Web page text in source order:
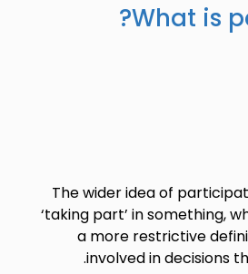
What is
The wider idea of
‘taking part’ in something,
a more restrictive
involved in decisions